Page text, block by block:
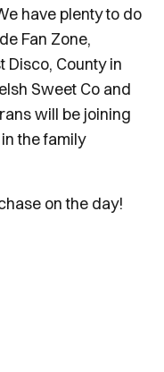
have plenty to do
Fan Zone,
Disco, County in
Sweet Co and
will be joining
the family
on the day!